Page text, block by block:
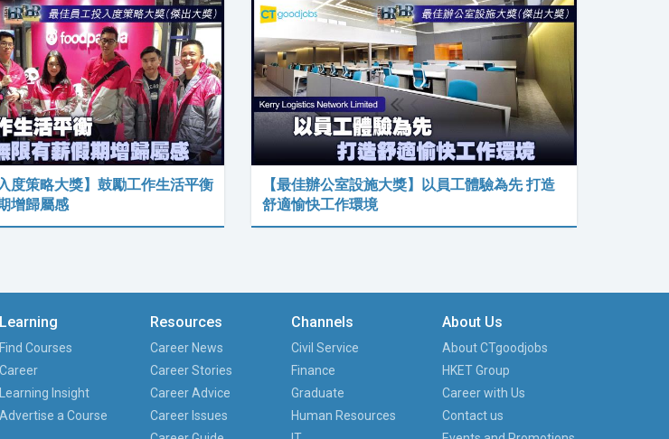
度策略大獎】鼓勵工作生活平衡
增歸屬感
【最佳辦公室設施大獎】以員工體驗為先 打造
舒適愉快工作環境
Learning
Find Courses
Career
Learning Insight
Advertise a Course
Resources
Career News
Career Stories
Career Advice
Career Issues
Channels
Civil Service
Finance
Graduate
Human Resources
About Us
About CTgoodjobs
HKET Group
Career with Us
Contact us